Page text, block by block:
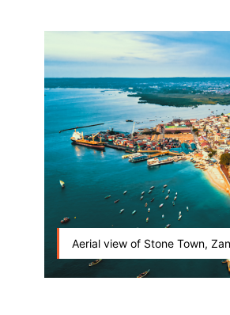
Aerial view of Stone Town,